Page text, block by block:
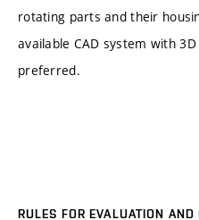
rotating parts and their
available CAD system with
preferred.
RULES FOR EVALUATION